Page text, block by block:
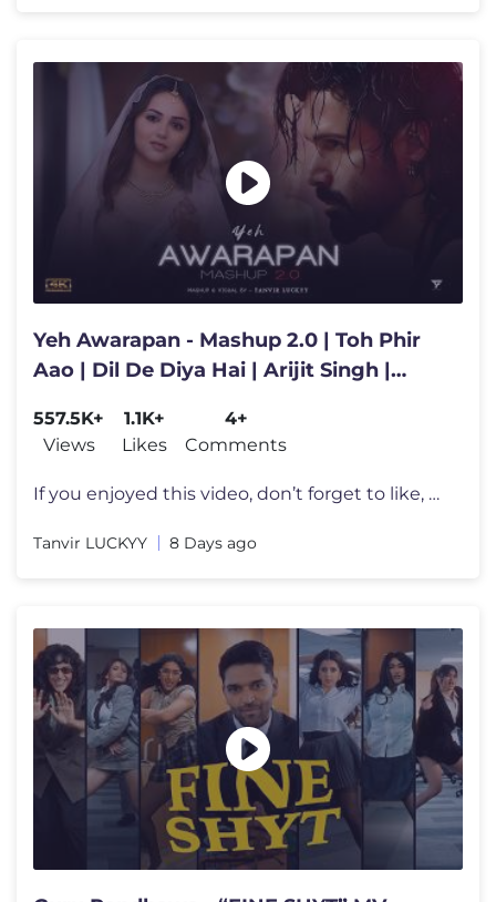
Yeh Awarapan - Mashup 2.0 | Toh Phir
Aao | Dil De Diya Hai | Arijit Singh |
557.5K+
Views
1.1K+
Likes
4+
Comments
If you enjoyed this video, don’t forget to like, share, and subscrib
Tanvir LUCKYY 8 Days ago